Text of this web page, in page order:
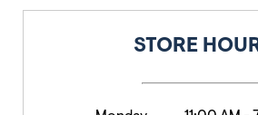
STORE